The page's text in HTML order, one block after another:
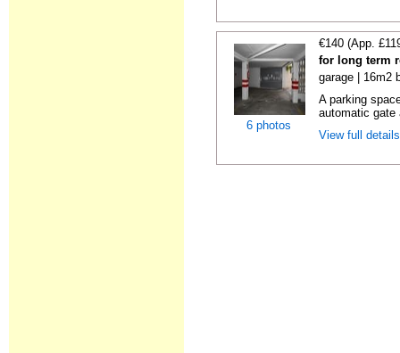
6 photos
€140 (App.
for long term
garage | 16m2
A parking
automatic
View full